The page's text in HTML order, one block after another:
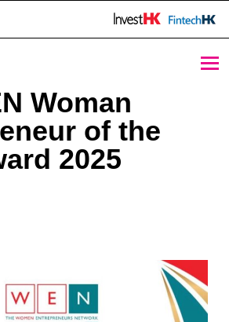
of the Year Award 2025 - StartmeupHK
Woman
of the
2025